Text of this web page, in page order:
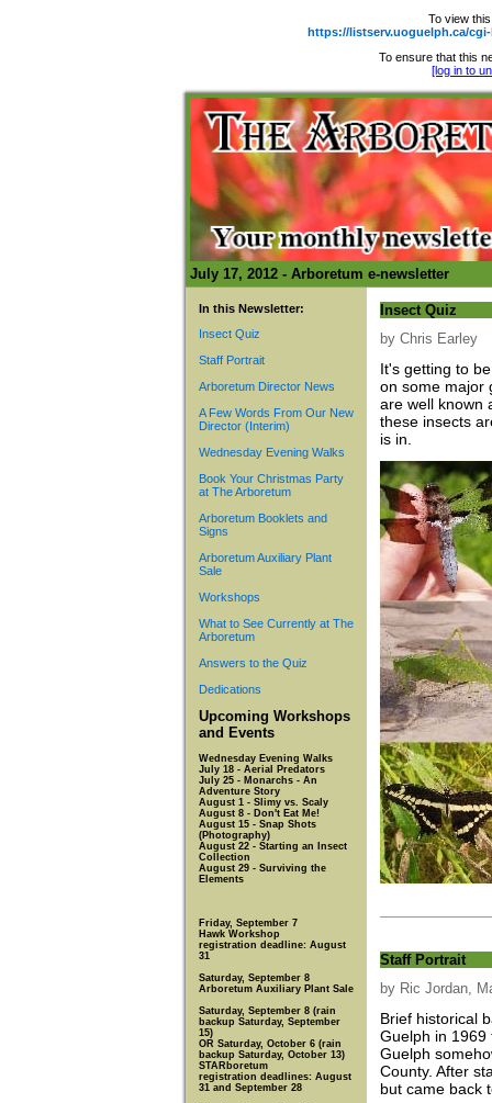
To view
https://listserv.uoguelph.ca/cgi-
To ensure that this
[log in to
July 17, 2012 - Arboretum e-newsletter
In this Newsletter:
Insect Quiz
Staff Portrait
Arboretum Director News
A Few Words From Our New
Director (Interim)
Wednesday Evening Walks
Book Your Christmas Party
at The Arboretum
Arboretum Booklets and
Signs
Arboretum Auxiliary Plant
Sale
Workshops
What to See Currently at The
Arboretum
Answers to the Quiz
Dedications
Upcoming Workshops
and Events
Wednesday Evening Walks
July 18 - Aerial Predators
July 25 - Monarchs - An
Adventure Story
August 1 - Slimy vs. Scaly
August 8 - Don't Eat Me!
August 15 - Snap Shots
(Photography)
August 22 - Starting an Insect
Collection
August 29 - Surviving the
Elements
Friday, September 7
Hawk Workshop
registration deadline: August
31
Saturday, September 8
Arboretum Auxiliary Plant Sale
Saturday, September 8 (rain
backup Saturday, September
15)
OR Saturday, October 6 (rain
backup Saturday, October 13)
STARboretum
registration deadlines: August
31 and September 28
Insect Quiz
by Chris Earley
It's getting to
on some major
are well known
these insects
is in.
Staff Portrait
by Ric Jordan,
Brief historical
Guelph in 1969
Guelph
County. After
but came back